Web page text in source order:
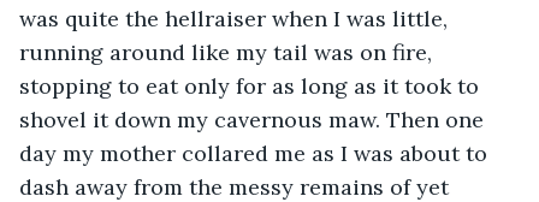
was quite the hellraiser when I was little,
running around like my tail was on fire,
stopping to eat only for as long as it took to
shovel it down my cavernous maw. Then one
day my mother collared me as I was about to
dash away from the messy remains of yet